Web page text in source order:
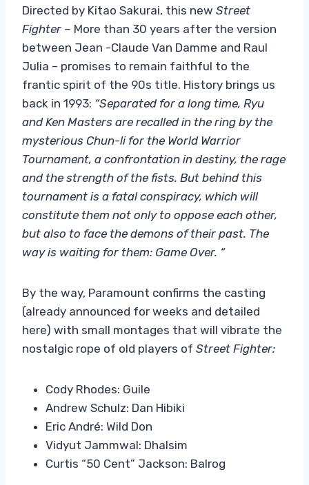
Directed by Kitao Sakurai, this new Street
Fighter – More than 30 years after the version
between Jean -Claude Van Damme and Raul
Julia – promises to remain faithful to the
frantic spirit of the 90s title. History brings us
back in 1993: “Separated for a long time, Ryu
and Ken Masters are recalled in the ring by the
mysterious Chun-li for the World Warrior
Tournament, a confrontation in destiny, the rage
and the strength of the fists. But behind this
tournament is a fatal conspiracy, which will
constitute them not only to oppose each other,
but also to face the demons of their past. The
way is waiting for them: Game Over. “
By the way, Paramount confirms the casting
(already announced for weeks and detailed
here) with small montages that will vibrate the
nostalgic rope of old players of Street Fighter:
Cody Rhodes: Guile
Andrew Schulz: Dan Hibiki
Eric André: Wild Don
Vidyut Jammwal: Dhalsim
Curtis “50 Cent” Jackson: Balrog